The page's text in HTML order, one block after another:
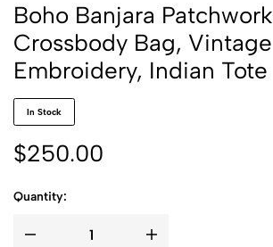
Boho Banjara Patchwork
Crossbody Bag, Vintage
Embroidery, Indian Tote
In Stock
$250.00
Quantity: